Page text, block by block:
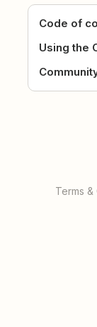
Code of
Using the
Terms &